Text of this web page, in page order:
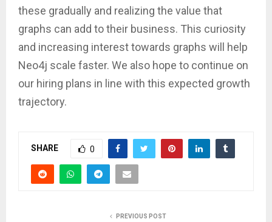
these gradually and realizing the value that
graphs can add to their business. This curiosity
and increasing interest towards graphs will help
Neo4j scale faster. We also hope to continue on
our hiring plans in line with this expected growth
trajectory.
SHARE 0
PREVIOUS POST